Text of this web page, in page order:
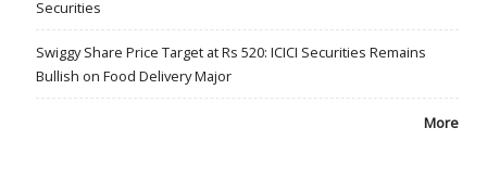
Securities
Swiggy Share Price Target at Rs 520: ICICI Securities Remains
Bullish on Food Delivery Major
More